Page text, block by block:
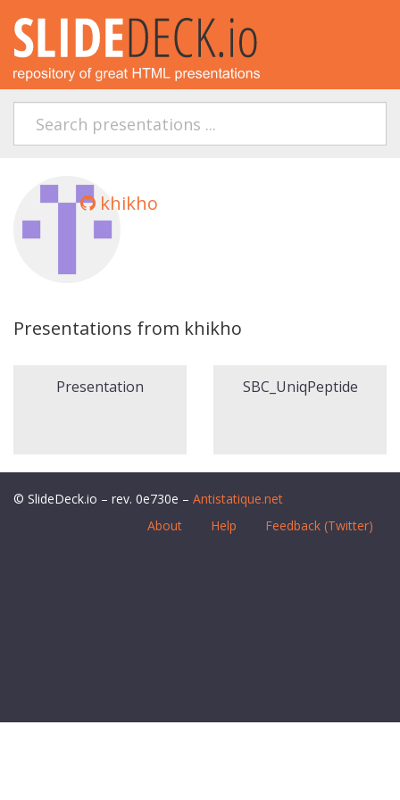
khikho
Presentations from khikho
Presentation SBC_UniqPeptide
© SlideDeck.io – rev. 0e730e – Antistatique.net
About
Help Feedback (Twitter)